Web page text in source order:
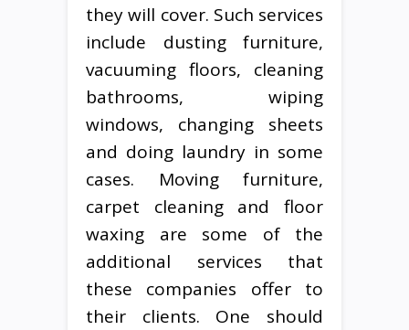
they will cover. Such services
include dusting furniture,
vacuuming floors, cleaning
bathrooms, wiping
windows, changing sheets
and doing laundry in some
cases. Moving furniture,
carpet cleaning and floor
waxing are some of the
additional services that
these companies offer to
their clients. One should